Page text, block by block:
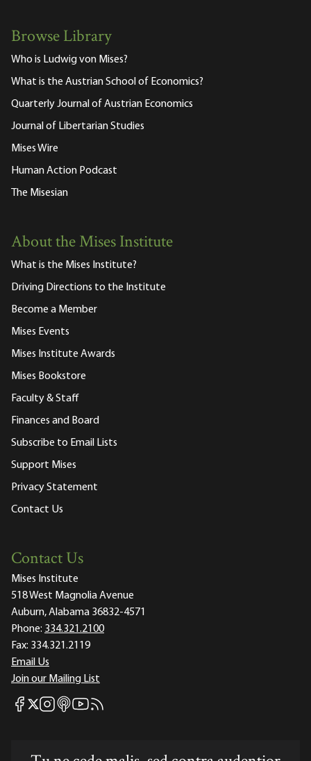
Browse Library
Who is Ludwig von Mises?
What is the Austrian School of Economics?
Quarterly Journal of Austrian Economics
Journal of Libertarian Studies
Mises Wire
Human Action Podcast
The Misesian
About the Mises Institute
What is the Mises Institute?
Driving Directions to the Institute
Become a Member
Mises Events
Mises Institute Awards
Mises Bookstore
Faculty & Staff
Finances and Board
Subscribe to Email Lists
Support Mises
Privacy Statement
Contact Us
Contact Us
Mises Institute
518 West Magnolia Avenue
Auburn, Alabama 36832-4571
Phone: 334.321.2100
Fax: 334.321.2119
Email Us
Join our Mailing List
Mises Facebook
Mises X
Mises Instagram
Mises itunes
Mises Youtube
Mises RSS feed